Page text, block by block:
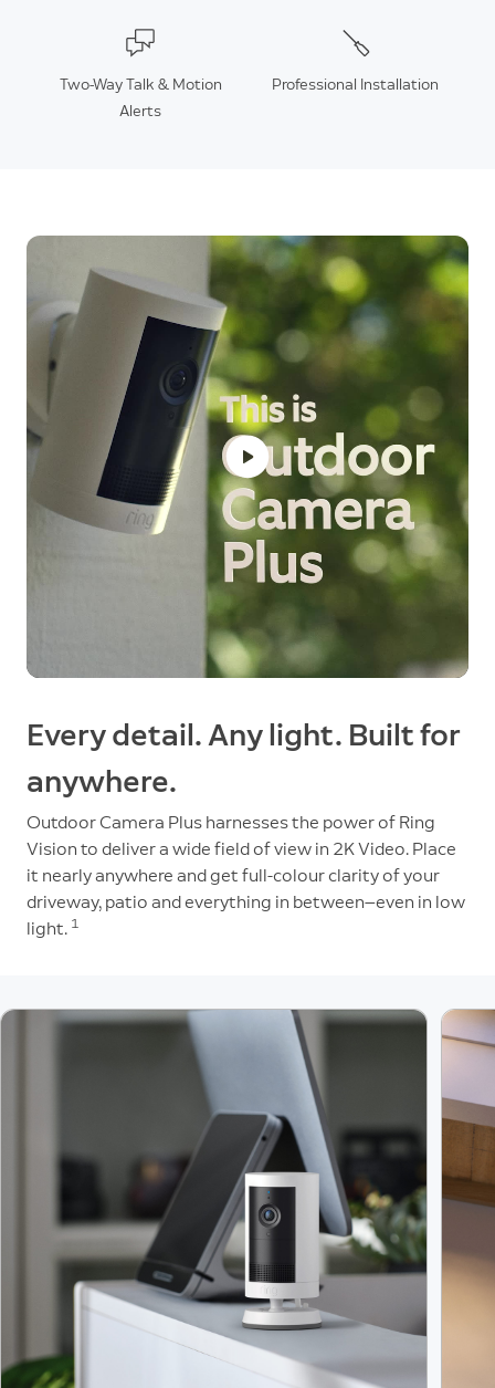
Two-Way Talk & Motion
Alerts
Professional Installation
Every detail. Any light. Built for
anywhere.
Outdoor Camera Plus harnesses the power of Ring
Vision to deliver a wide field of view in 2K Video. Place
it nearly anywhere and get full-colour clarity of your
driveway, patio and everything in between—even in low
light. 1